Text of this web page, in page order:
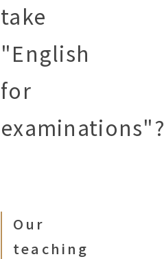
take
"English
for
Our
teaching